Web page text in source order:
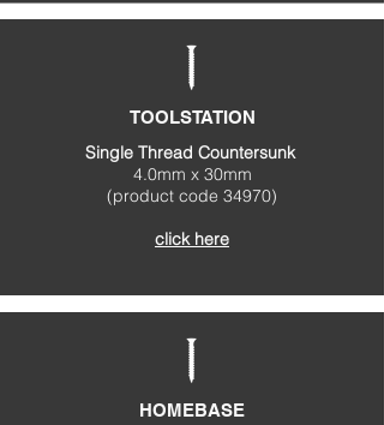
TOOLSTATION
Single Thread Countersunk
4.0mm x 30mm
(product code 34970)
click here
HOMEBASE